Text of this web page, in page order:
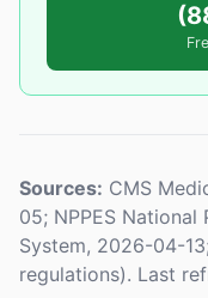
Sources: CMS
05; NPPES National
System, 2026-04-
regulations). Last